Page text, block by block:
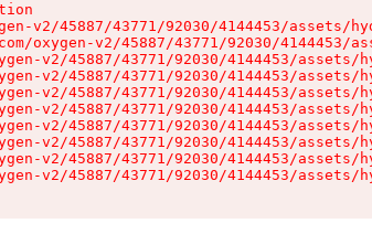
v2/45887/43771/92030/4144453/assets/
oxygen-v2/45887/43771/92030/4144453/
v2/45887/43771/92030/4144453/assets/
v2/45887/43771/92030/4144453/assets/
v2/45887/43771/92030/4144453/assets/
v2/45887/43771/92030/4144453/assets/
v2/45887/43771/92030/4144453/assets/
v2/45887/43771/92030/4144453/assets/
v2/45887/43771/92030/4144453/assets/
v2/45887/43771/92030/4144453/assets/